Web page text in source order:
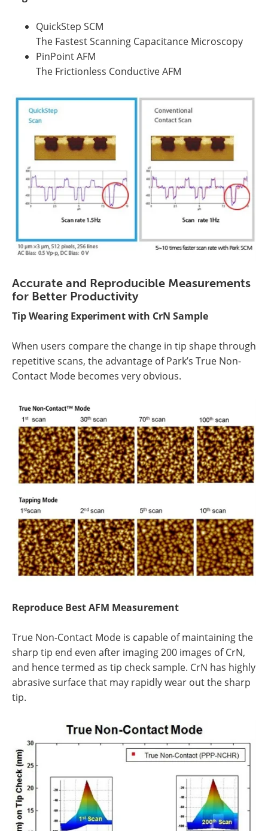
QuickStep SCM
The Fastest Scanning Capacitance Microscopy
PinPoint AFM
The Frictionless Conductive AFM
Accurate and Reproducible Measurements
for Better Productivity
Tip Wearing Experiment with CrN Sample
When users compare the change in tip shape through
repetitive scans, the advantage of Park’s True Non-
Contact Mode becomes very obvious.
Reproduce Best AFM Measurement
True Non-Contact Mode is capable of maintaining the
sharp tip end even after imaging 200 images of CrN,
and hence termed as tip check sample. CrN has highly
abrasive surface that may rapidly wear out the sharp
tip.